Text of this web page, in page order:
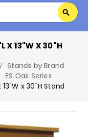
search
X 13"W X 30"H
Stands by Brand
ES Oak Series
x 30"H Stand